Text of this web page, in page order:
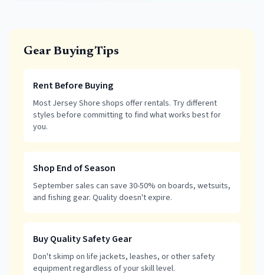
Gear Buying Tips
Rent Before Buying
Most Jersey Shore shops offer rentals. Try different
styles before committing to find what works best for
you.
Shop End of Season
September sales can save 30-50% on boards, wetsuits,
and fishing gear. Quality doesn't expire.
Buy Quality Safety Gear
Don't skimp on life jackets, leashes, or other safety
equipment regardless of your skill level.